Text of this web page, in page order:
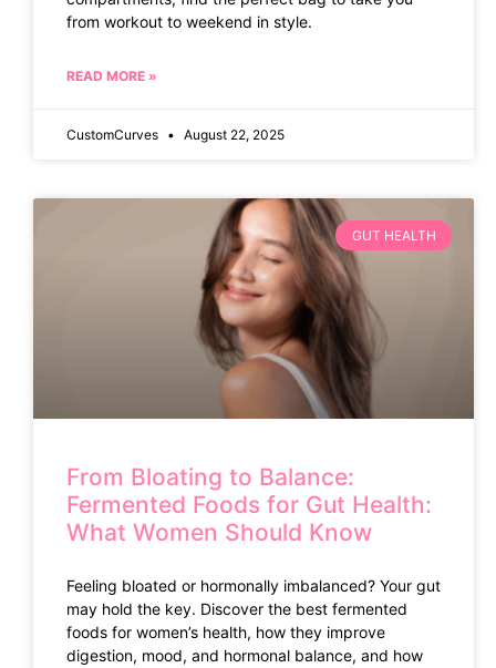
from workout to weekend in style.
READ MORE »
CustomCurves August 22, 2025
GUT HEALTH
From Bloating to Balance:
Fermented Foods for Gut Health:
What Women Should Know
Feeling bloated or hormonally imbalanced? Your gut
may hold the key. Discover the best fermented
foods for women’s health, how they improve
digestion, mood, and hormonal balance, and how